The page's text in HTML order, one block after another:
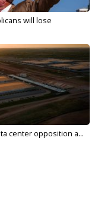
will lose
center opposition a...